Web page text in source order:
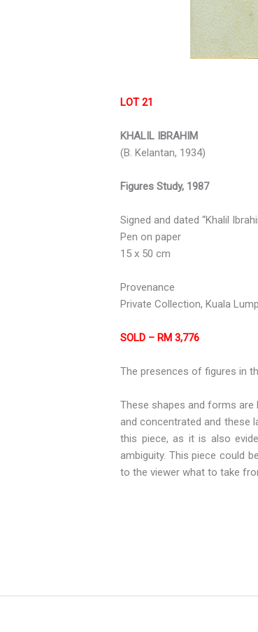
LOT 21
KHALIL IBRAHIM
(B. Kelantan, 1934)
Figures Study, 1987
Signed and dated “Khalil
Pen on paper
15 x 50 cm
Provenance
Private Collection, Kuala
SOLD – RM 3,776
The presences of figures in
These shapes and forms
and concentrated and these
this piece, as it is also
ambiguity. This piece could
to the viewer what to take